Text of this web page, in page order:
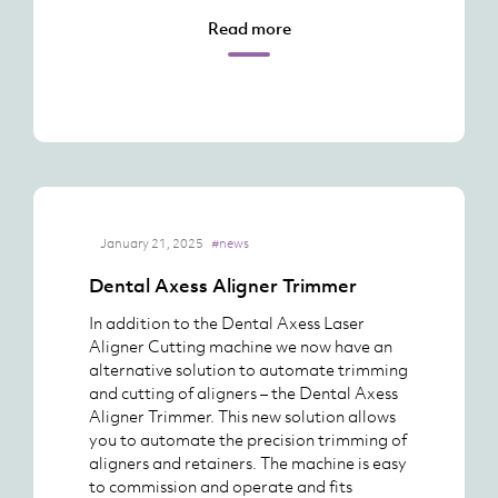
Read more
January 21, 2025 #news
Dental Axess Aligner Trimmer
In addition to the Dental Axess Laser
Aligner Cutting machine we now have an
alternative solution to automate trimming
and cutting of aligners – the Dental Axess
Aligner Trimmer. This new solution allows
you to automate the precision trimming of
aligners and retainers. The machine is easy
to commission and operate and fits